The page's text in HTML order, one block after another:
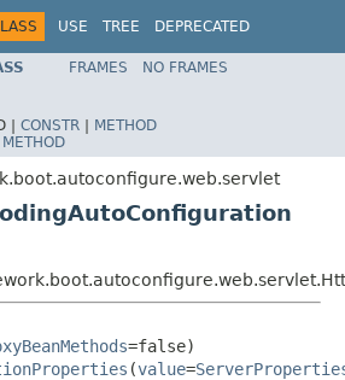
USE TREE
DEPRECATED
FRAMES
NO FRAMES
| CONSTR | METHOD
METHOD
=false)
(value=